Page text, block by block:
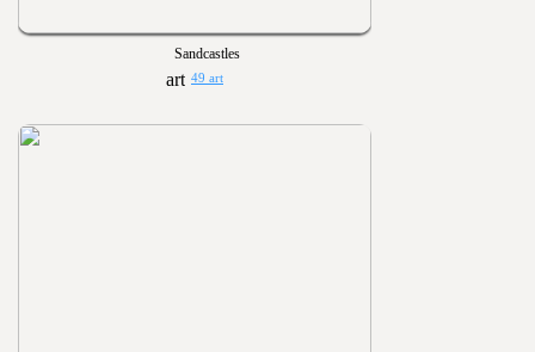
Sandcastles
49 art